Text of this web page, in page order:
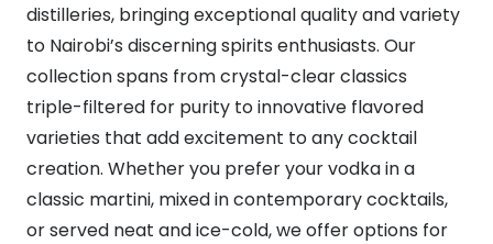
distilleries, bringing exceptional quality and variety
to Nairobi’s discerning spirits enthusiasts. Our
collection spans from crystal-clear classics
triple-filtered for purity to innovative flavored
varieties that add excitement to any cocktail
creation. Whether you prefer your vodka in a
classic martini, mixed in contemporary cocktails,
or served neat and ice-cold, we offer options for